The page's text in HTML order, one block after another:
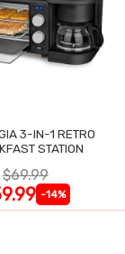
3-IN-1 RETRO
STATION
$69.99
-14%